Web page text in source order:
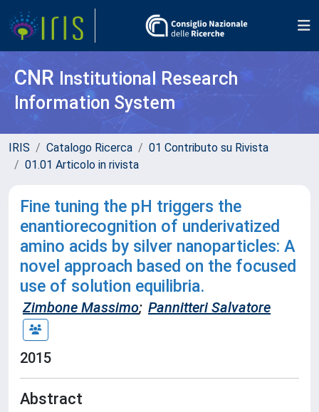
CNR Institutional Research
Information System
IRIS Catalogo Ricerca
01 Contributo su Rivista
01.01 Articolo in rivista
Fine tuning the pH triggers the
enantiorecognition of underivatized
amino acids by silver nanoparticles: A
novel approach based on the focused
use of solution equilibria.
Zimbone Massimo; Pannitteri Salvatore
2015
Abstract